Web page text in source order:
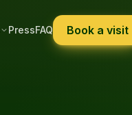
PressFAQ Book a visit